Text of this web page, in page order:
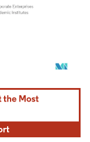
under CC BY 4.0.